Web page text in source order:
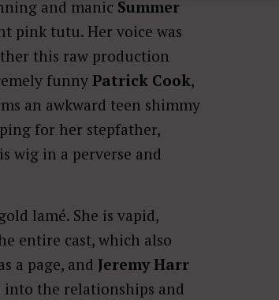
and manic Summer
pink tutu. Her voice was
this raw production
funny Patrick Cook,
an awkward teen shimmy
for her stepfather,
wig in a perverse and
lamé. She is vapid,
entire cast, which also
a page, and Jeremy Harr
into the relationships and